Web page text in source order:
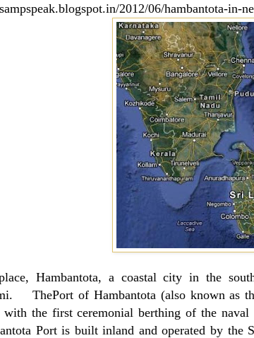
2012/06/hambantota-in-
Hambantota, a coastal city in the
ThePort of Hambantota (also known as
the first ceremonial berthing of the
Portis built inland and operated by the